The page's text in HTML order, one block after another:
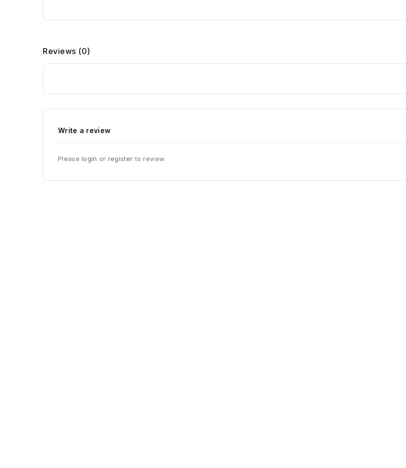
Reviews (0)
Write a review
Pleaselogin or register to review